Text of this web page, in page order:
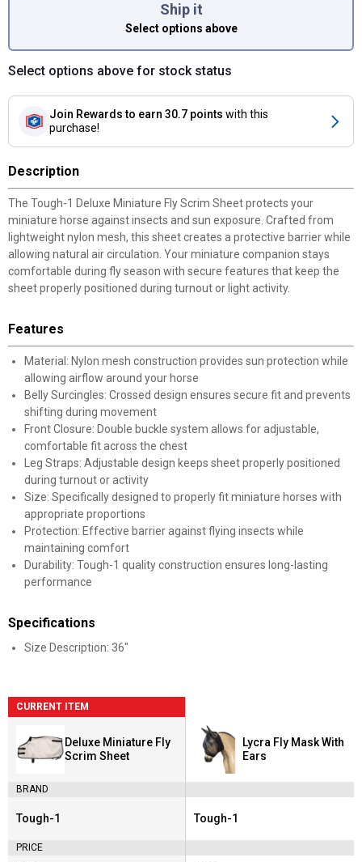
Ship it
Select options above
Select options above for stock status
Join Rewards to earn 30.7 points with this
purchase!
Description
The Tough-1 Deluxe Miniature Fly Scrim Sheet protects your
miniature horse against insects and sun exposure. Crafted from
lightweight nylon mesh, this sheet creates a protective barrier while
allowing natural air circulation. Your miniature companion stays
comfortable during fly season with secure features that keep the
sheet properly positioned during turnout or light activity.
Features
Material: Nylon mesh construction provides sun protection while
allowing airflow around your horse
Belly Surcingles: Crossed design ensures secure fit and prevents
shifting during movement
Front Closure: Double buckle system allows for adjustable,
comfortable fit across the chest
Leg Straps: Adjustable design keeps sheet properly positioned
during turnout or activity
Size: Specifically designed to properly fit miniature horses with
appropriate proportions
Protection: Effective barrier against flying insects while
maintaining comfort
Durability: Tough-1 quality construction ensures long-lasting
performance
Specifications
Size Description: 36"
CURRENT ITEM
Deluxe Miniature Fly
Scrim Sheet
BRAND
Brand:
Tough-1
PRICE
Lycra Fly Mask With
Ears
Brand:
Tough-1